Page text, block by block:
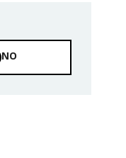
NO